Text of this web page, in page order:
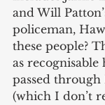
and Will
policeman,
these people?
as
passed
(which I don’t